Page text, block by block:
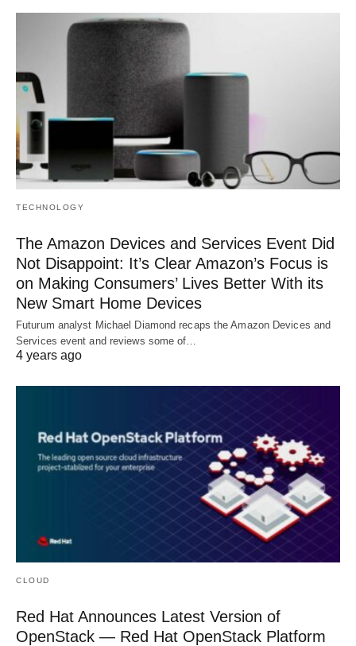
TECHNOLOGY
The Amazon Devices and Services Event Did
Not Disappoint: It’s Clear Amazon’s Focus is
on Making Consumers’ Lives Better With its
New Smart Home Devices
Futurum analyst Michael Diamond recaps the Amazon Devices and
Services event and reviews some of…
4 years ago
CLOUD
Red Hat Announces Latest Version of
OpenStack — Red Hat OpenStack Platform